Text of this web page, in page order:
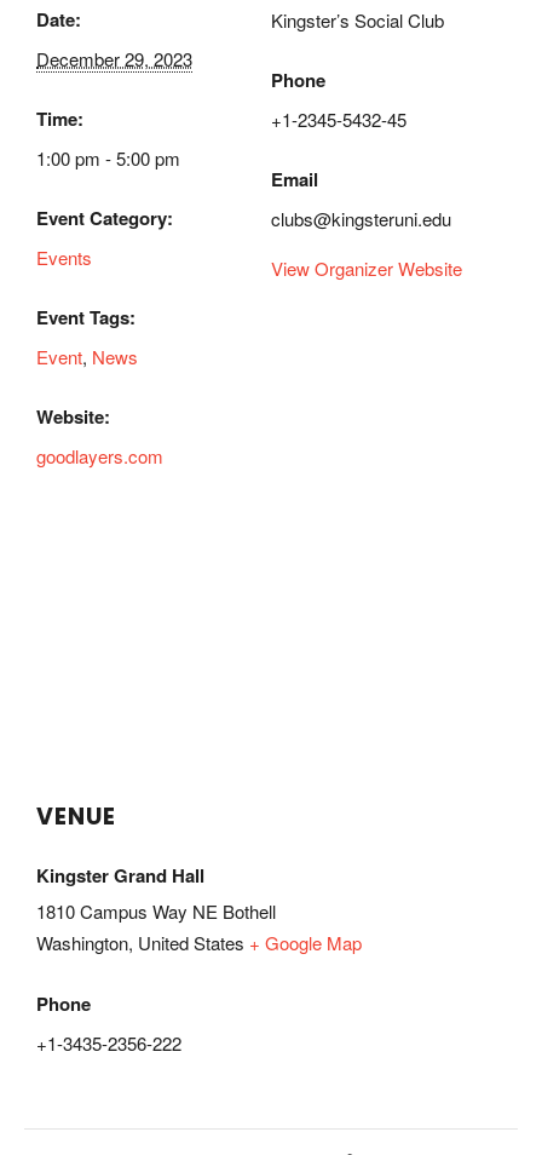
Date:
December 29, 2023
Time:
1:00 pm - 5:00 pm
Event Category:
Events
Event Tags:
Event, News
Website:
goodlayers.com
Kingster’s Social Club
Phone
+1-2345-5432-45
Email
clubs@kingsteruni.edu
View Organizer Website
VENUE
Kingster Grand Hall
1810 Campus Way NE Bothell
Washington, United States + Google Map
Phone
+1-3435-2356-222